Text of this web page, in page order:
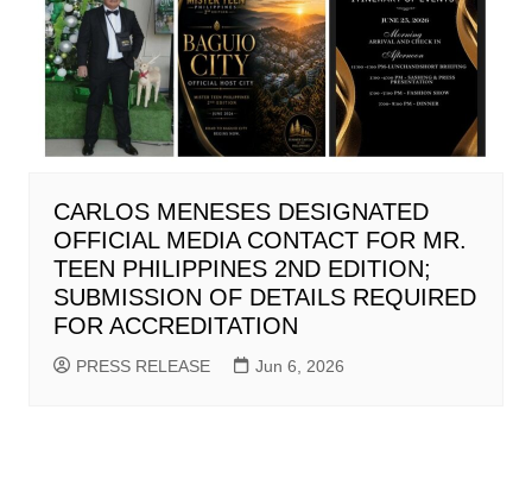
CARLOS MENESES DESIGNATED
OFFICIAL MEDIA CONTACT FOR MR.
TEEN PHILIPPINES 2ND EDITION;
SUBMISSION OF DETAILS REQUIRED
FOR ACCREDITATION
PRESS RELEASE Jun 6, 2026